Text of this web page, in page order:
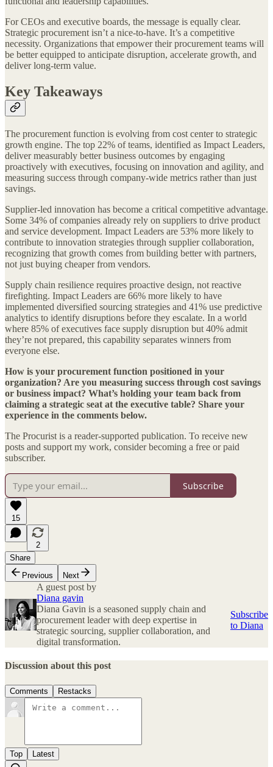
For CEOs and executive boards, the message is equally clear.
Strategic procurement isn’t a nice-to-have. It’s a competitive
necessity. Organizations that empower their procurement teams will
be better equipped to anticipate disruption, accelerate growth, and
deliver long-term value.
Key Takeaways
The procurement function is evolving from cost center to strategic
growth engine. The top 22% of teams, identified as Impact Leaders,
deliver measurably better business outcomes by engaging
proactively with executives, focusing on innovation and agility, and
measuring success through company-wide metrics rather than just
savings.
Supplier-led innovation has become a critical competitive advantage.
Some 34% of companies already rely on suppliers to drive product
and service development. Impact Leaders are 53% more likely to
contribute to innovation strategies through supplier collaboration,
recognizing that growth comes from building better with partners,
not just buying cheaper from vendors.
Supply chain resilience requires proactive design, not reactive
firefighting. Impact Leaders are 66% more likely to have
implemented diversified sourcing strategies and 41% use predictive
analytics to identify disruptions before they escalate. In a world
where 85% of executives face supply disruption but 40% admit
they’re not prepared, this capability separates winners from
everyone else.
How is your procurement function positioned in your
organization? Are you measuring success through cost savings
or business impact? What’s holding your team back from
claiming a strategic seat at the executive table? Share your
experience in the comments below.
The Procurist is a reader-supported publication. To receive new
posts and support my work, consider becoming a free or paid
subscriber.
Subscribe
15
2
Share
Previous
Next
A guest post by
Diana gavin
Diana Gavin is a seasoned supply chain and
procurement leader with deep expertise in
strategic sourcing, supplier collaboration, and
digital transformation.
Subscribe
to Diana
Discussion about this post
Comments Restacks
Top Latest